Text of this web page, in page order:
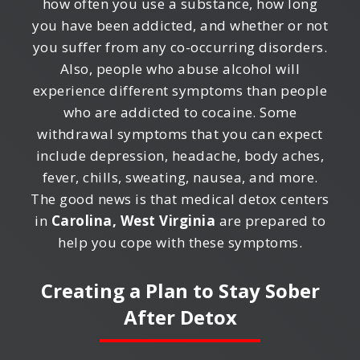
you have been addicted, and whether or not
you suffer from any co-occurring disorders.
Also, people who abuse alcohol will
experience different symptoms than people
who are addicted to cocaine. Some
withdrawal symptoms that you can expect
include depression, headache, body aches,
fever, chills, sweating, nausea, and more.
The good news is that medical detox centers
in Carolina, West Virginia are prepared to
help you cope with these symptoms.
Creating a Plan to Stay Sober
After Detox